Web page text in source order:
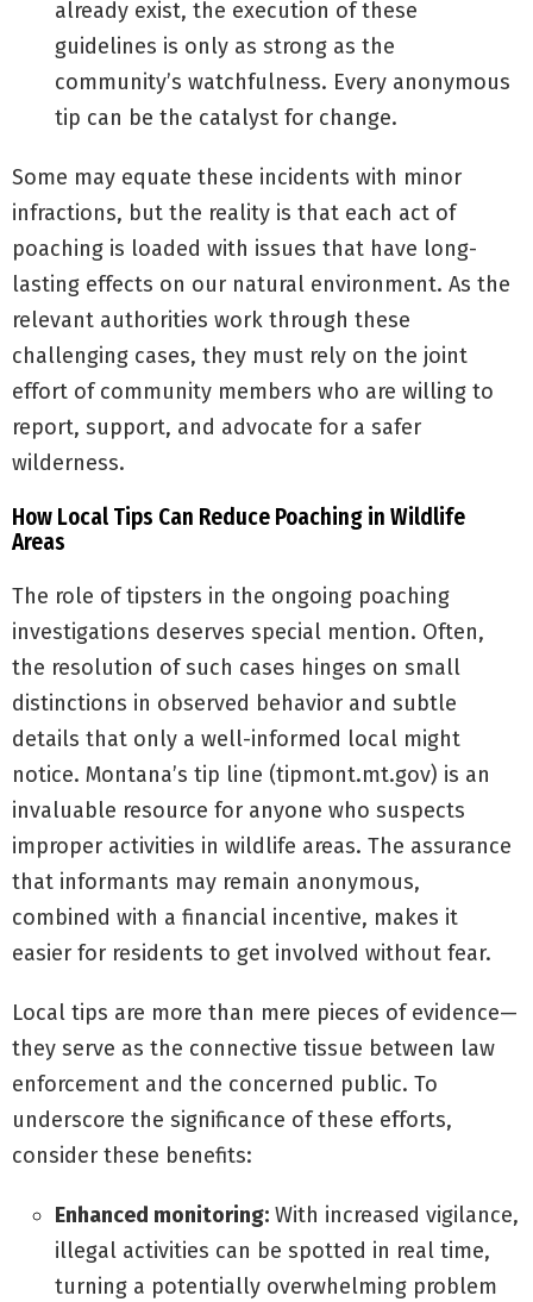
already exist, the execution of these
guidelines is only as strong as the
community’s watchfulness. Every anonymous
tip can be the catalyst for change.
Some may equate these incidents with minor
infractions, but the reality is that each act of
poaching is loaded with issues that have long-
lasting effects on our natural environment. As the
relevant authorities work through these
challenging cases, they must rely on the joint
effort of community members who are willing to
report, support, and advocate for a safer
wilderness.
How Local Tips Can Reduce Poaching in Wildlife
Areas
The role of tipsters in the ongoing poaching
investigations deserves special mention. Often,
the resolution of such cases hinges on small
distinctions in observed behavior and subtle
details that only a well-informed local might
notice. Montana’s tip line (tipmont.mt.gov) is an
invaluable resource for anyone who suspects
improper activities in wildlife areas. The assurance
that informants may remain anonymous,
combined with a financial incentive, makes it
easier for residents to get involved without fear.
Local tips are more than mere pieces of evidence—
they serve as the connective tissue between law
enforcement and the concerned public. To
underscore the significance of these efforts,
consider these benefits:
Enhanced monitoring: With increased vigilance,
illegal activities can be spotted in real time,
turning a potentially overwhelming problem